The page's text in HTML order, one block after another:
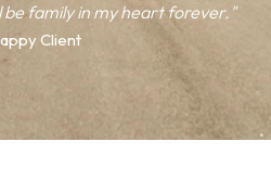
be family in my heart forever."
Client